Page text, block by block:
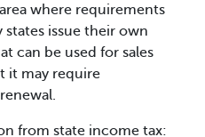
where requirements
issue their own
can be used for sales
it may require
from state income tax: